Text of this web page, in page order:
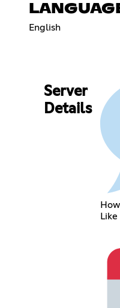
English
Server
Details